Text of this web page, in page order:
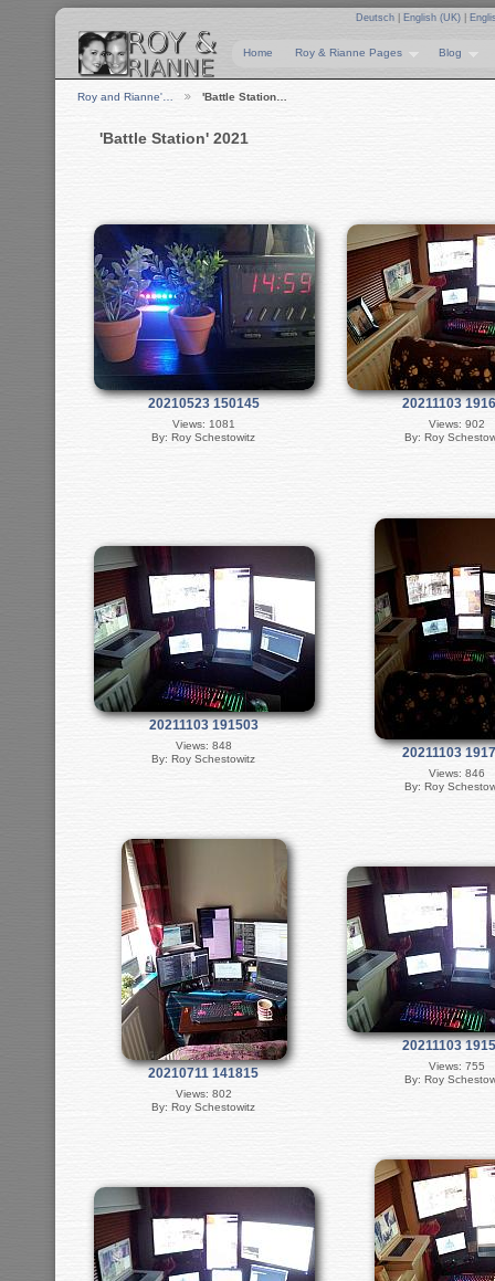
Deutsch English (UK)
Home Roy & Rianne Pages Blog
Roy and Rianne'… 'Battle Station…
'Battle Station' 2021
20210523 150145
Views: 1081
By: Roy Schestowitz
20211103
Views: 902
By: Roy
20211103 191503
Views: 848
By: Roy Schestowitz
20211103
Views: 846
By: Roy
20210711 141815
Views: 802
By: Roy Schestowitz
20211103
Views: 755
By: Roy